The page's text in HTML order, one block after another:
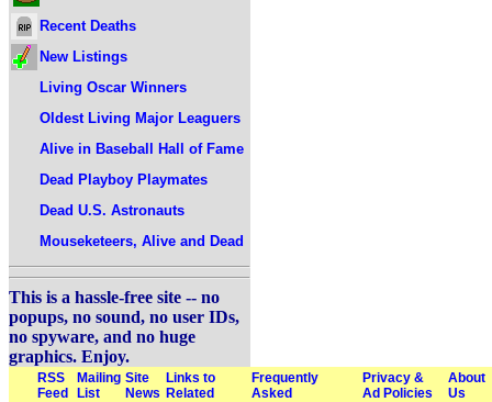
Recent Deaths
New Listings
Living Oscar Winners
Oldest Living Major Leaguers
Alive in Baseball Hall of Fame
Dead Playboy Playmates
Dead U.S. Astronauts
Mouseketeers, Alive and Dead
This is a hassle-free site -- no
popups, no sound, no user IDs,
no spyware, and no huge
graphics. Enjoy.
RSS
Feed
Mailing
List
Site
News
Links to
Related
Frequently
Asked
Privacy &
Ad Policies
About
Us